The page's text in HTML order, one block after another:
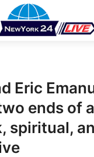
Eric
ends of
spiritual,